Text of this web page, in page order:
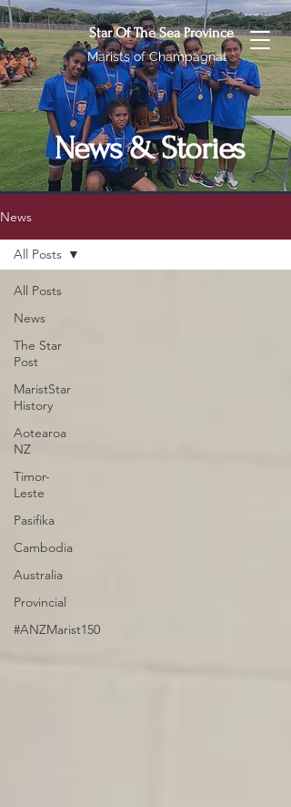
Star Of The Sea Province
Marists of Champagnat
News & Stories
News
All Posts
News
The Star
Post
MaristStar
History
Aotearoa
NZ
Timor-
Leste
Pasifika
Cambodia
Australia
Provincial
#ANZMarist150
All Posts